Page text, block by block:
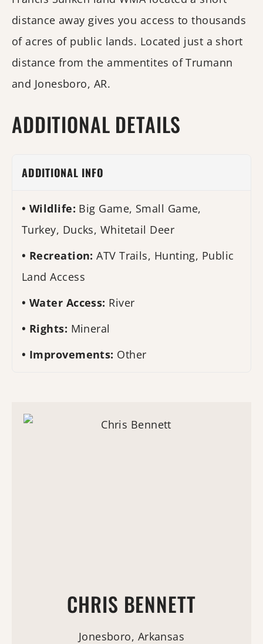
distance away gives you access to thousands
of acres of public lands. Located just a short
distance from the ammentites of Trumann
and Jonesboro, AR.
ADDITIONAL DETAILS
ADDITIONAL INFO
Wildlife: Big Game, Small Game,
Turkey, Ducks, Whitetail Deer
Recreation:ATV Trails, Hunting, Public
Land Access
Water Access: River
Rights: Mineral
Improvements: Other
CHRIS BENNETT
Jonesboro, Arkansas